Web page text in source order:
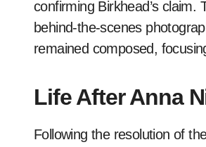
confirming Birkhead’s
behind-the-scenes
remained composed,
Life After Anna
Following the resolution of